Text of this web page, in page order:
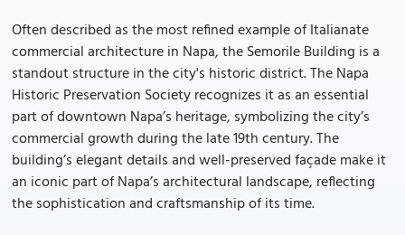
Often described as the most refined example of Italianate
commercial architecture in Napa, the Semorile Building is a
standout structure in the city's historic district. The Napa
Historic Preservation Society recognizes it as an essential
part of downtown Napa’s heritage, symbolizing the city’s
commercial growth during the late 19th century. The
building’s elegant details and well-preserved façade make it
an iconic part of Napa’s architectural landscape, reflecting
the sophistication and craftsmanship of its time.